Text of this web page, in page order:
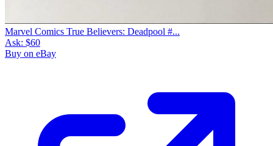
Marvel Comics True Believers: Deadpool #...
Ask: $60
Buy on eBay